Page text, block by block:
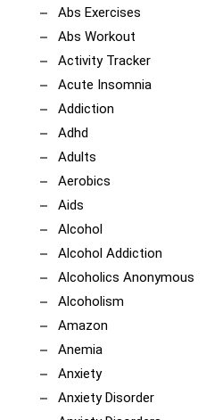
Abs Exercises
Abs Workout
Activity Tracker
Acute Insomnia
Addiction
Adhd
Adults
Aerobics
Aids
Alcohol
Alcohol Addiction
Alcoholics Anonymous
Alcoholism
Amazon
Anemia
Anxiety
Anxiety Disorder